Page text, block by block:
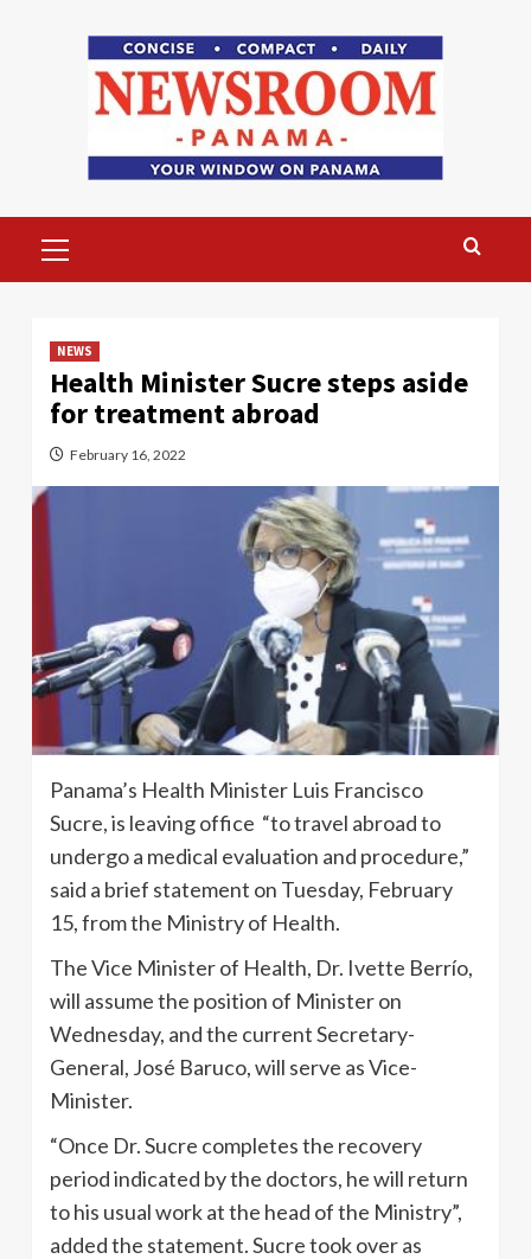
Menu
NEWS
Health Minister Sucre steps aside
for treatment abroad
February 16, 2022
Panama’s Health Minister Luis Francisco
Sucre, is leaving office “to travel abroad to
undergo a medical evaluation and procedure,”
said a brief statement on Tuesday, February
15, from the Ministry of Health.
The Vice Minister of Health, Dr. Ivette Berrío,
will assume the position of Minister on
Wednesday, and the current Secretary-
General, José Baruco, will serve as Vice-
Minister.
“Once Dr. Sucre completes the recovery
period indicated by the doctors, he will return
to his usual work at the head of the Ministry”,
added the statement. Sucre took over as